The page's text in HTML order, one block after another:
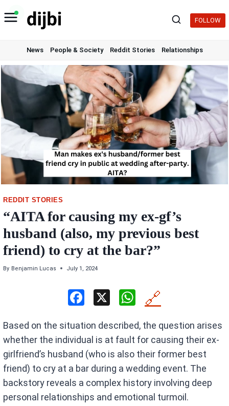
to
FOLLOW
News People & Society Reddit Stories Relationships
REDDIT STORIES
“AITA for causing my ex-gf’s
husband (also, my previous best
friend) to cry at the bar?”
By Benjamin Lucas July 1, 2024
ce
b
o
o
k
X
W
at
s
A
p
p
🔗
Based on the situation described, the question arises
whether the individual is at fault for causing their ex-
girlfriend’s husband (who is also their former best
friend) to cry at a bar during a wedding event. The
backstory reveals a complex history involving deep
personal relationships and emotional turmoil.